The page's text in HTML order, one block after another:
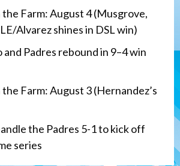
Farm: August 4 (Musgrove,
Alvarez shines in DSL win)
Padres rebound in 9–4 win
Farm: August 3 (Hernandez’s
the Padres 5-1 to kick off
series